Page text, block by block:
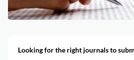
Looking for the right journals to